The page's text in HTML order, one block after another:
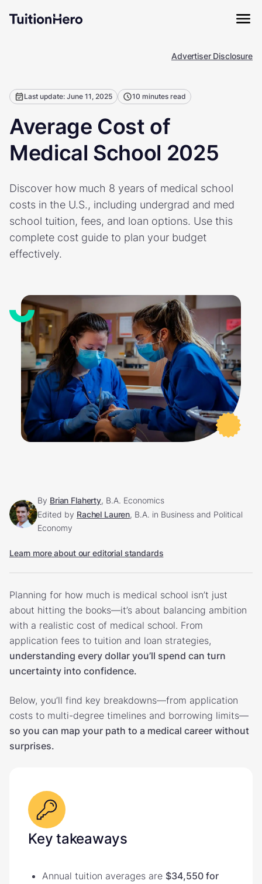
Advertiser Disclosure
Last update: June 11, 2025 10 minutes read
Average Cost of
Medical School 2025
Discover how much 8 years of medical school
costs in the U.S., including undergrad and med
school tuition, fees, and loan options. Use this
complete cost guide to plan your budget
effectively.
By Brian Flaherty, B.A. Economics
Edited by Rachel Lauren, B.A. in Business and Political
Economy
Learn more about our editorial standards
Planning for how much is medical school isn’t just
about hitting the books—it’s about balancing ambition
with a realistic cost of medical school. From
application fees to tuition and loan strategies,
understanding every dollar you’ll spend can turn
uncertainty into confidence.
Below, you’ll find key breakdowns—from application
costs to multi-degree timelines and borrowing limits—
so you can map your path to a medical career without
surprises.
Key takeaways
Annual tuition averages are $34,550 for